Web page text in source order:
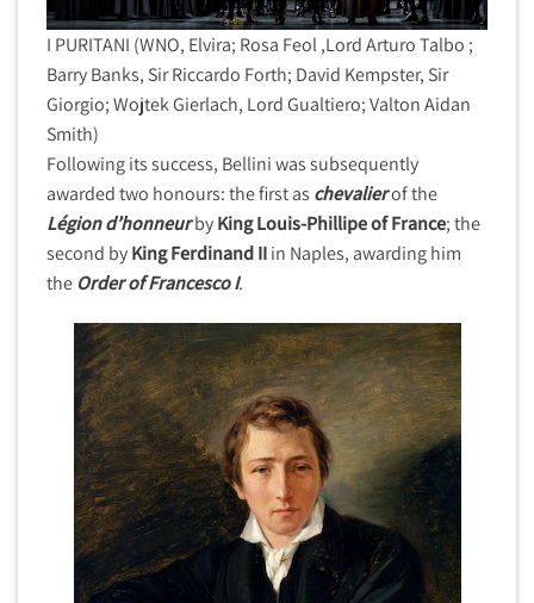
I PURITANI (WNO, Elvira; Rosa Feol ,Lord Arturo Talbo ;
Barry Banks, Sir Riccardo Forth; David Kempster, Sir
Giorgio; Wojtek Gierlach, Lord Gualtiero; Valton Aidan
Smith)
Following its success, Bellini was subsequently
awarded two honours: the first as chevalierof the
Légion d’honneurbyKing Louis-Phillipe of France; the
second byKing Ferdinand IIin Naples, awarding him
the Order of Francesco I.